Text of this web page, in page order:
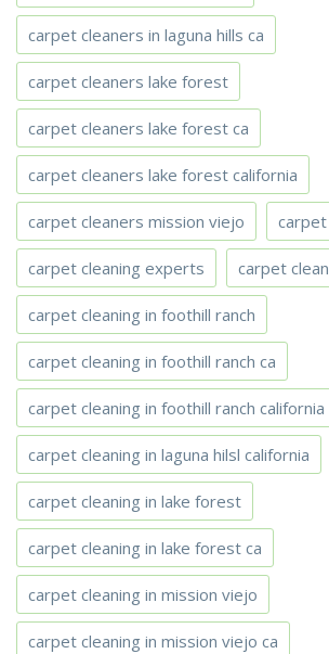
carpet cleaners in laguna hills ca
carpet cleaners lake forest
carpet cleaners lake forest ca
carpet cleaners lake forest california
carpet cleaners mission viejo carpet
carpet cleaning experts carpet
carpet cleaning in foothill ranch
carpet cleaning in foothill ranch ca
carpet cleaning in foothill ranch california
carpet cleaning in laguna hilsl california
carpet cleaning in lake forest
carpet cleaning in lake forest ca
carpet cleaning in mission viejo
carpet cleaning in mission viejo ca